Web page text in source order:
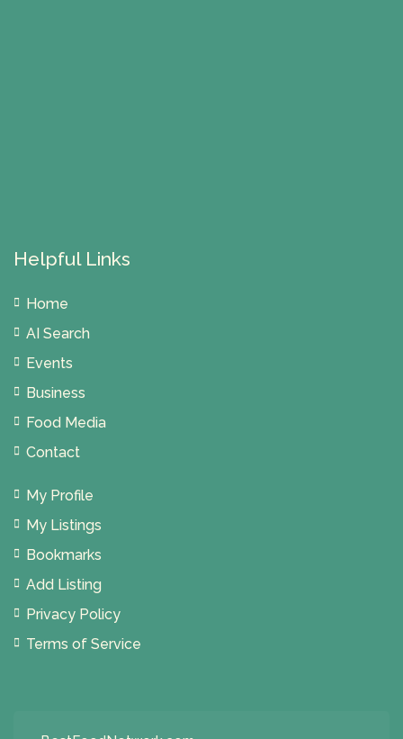
Helpful Links
Home
AI Search
Events
Business
Food Media
Contact
My Profile
My Listings
Bookmarks
Add Listing
Privacy Policy
Terms of Service